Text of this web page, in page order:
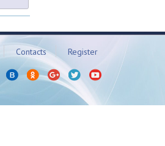
Contacts Register